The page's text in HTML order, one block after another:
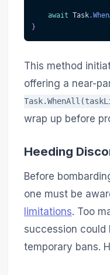
await Task.
}
This method
offering a near-
wrap up before
Heeding
Before
one must be
limitations. Too
succession could
temporary bans.